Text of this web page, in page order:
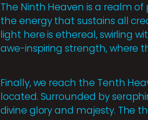
The Ninth Heaven is a realm
the energy that sustains all
light here is ethereal, swirling
awe-inspiring strength, where
Finally, we reach the Tenth
located. Surrounded by
divine glory and majesty. The